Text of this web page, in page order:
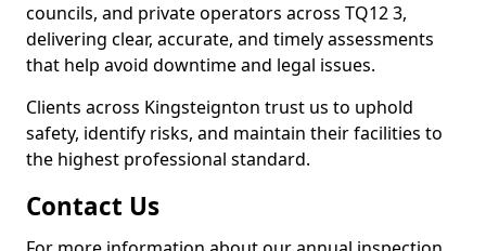
councils, and private operators across TQ12 3,
delivering clear, accurate, and timely assessments
that help avoid downtime and legal issues.
Clients across Kingsteignton trust us to uphold
safety, identify risks, and maintain their facilities to
the highest professional standard.
Contact Us